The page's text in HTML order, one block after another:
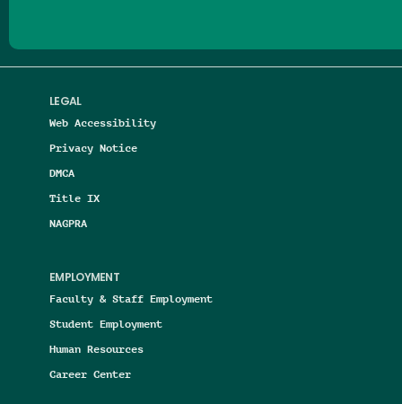
LEGAL
Web Accessibility
Privacy Notice
DMCA
Title IX
NAGPRA
EMPLOYMENT
Faculty & Staff Employment
Student Employment
Human Resources
Career Center